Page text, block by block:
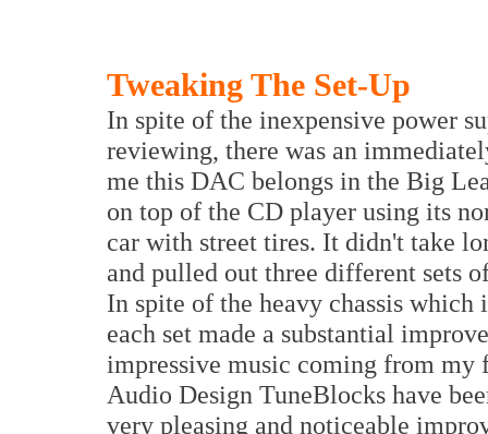
Tweaking The Set-Up
In spite of the inexpensive power
reviewing, there was an
me this DAC belongs in the Big
on top of the CD player using its
car with street tires. It didn't take
and pulled out three different sets
In spite of the heavy chassis
each set made a substantial
impressive music coming from
Audio Design TuneBlocks have
very pleasing and noticeable